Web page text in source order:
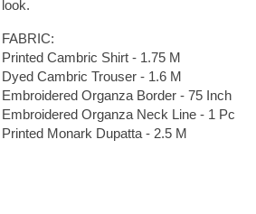
look.
FABRIC:
Printed Cambric Shirt - 1.75 M
Dyed Cambric Trouser - 1.6 M
Embroidered Organza Border - 75 Inch
Embroidered Organza Neck Line - 1 Pc
Printed Monark Dupatta - 2.5 M